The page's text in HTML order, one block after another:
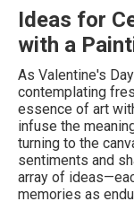
Ideas for
with a
As Valentine's
contemplating
essence of art
infuse the
turning to the
sentiments and
array of
memories as